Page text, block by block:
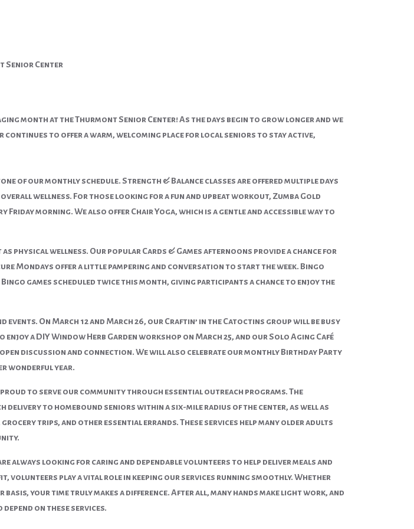
Senior Center
month at the Thurmont Senior Center! As the days begin to grow longer and we
to offer a warm, welcoming place for local seniors to stay active,
of our monthly schedule. Strength & Balance classes are offered multiple days
wellness. For those looking for a fun and upbeat workout, Zumba Gold
Friday morning. We also offer Chair Yoga, which is a gentle and accessible way to
physical wellness. Our popular Cards & Games afternoons provide a chance for
Mondays offer a little pampering and conversation to start the week. Bingo
games scheduled twice this month, giving participants a chance to enjoy the
events. On March 12and March 26, our Craftin’ in the Catoctins group will be busy
a DIY Window Herb Garden workshop on March 25, and our Solo Aging Café
discussion and connection. We will also celebrate our monthly Birthday Party
wonderful year.
to serve our community through essential outreach programs. The
to homebound seniors within a six-mile radius of the center, as well as
trips, and other essential errands. These services help many older adults
always looking for caring and dependable volunteers to help deliver meals and
volunteers play a vital role in keeping our services running smoothly. Whether
basis, your time truly makes a difference. After all, many hands make light work, and
on these services.